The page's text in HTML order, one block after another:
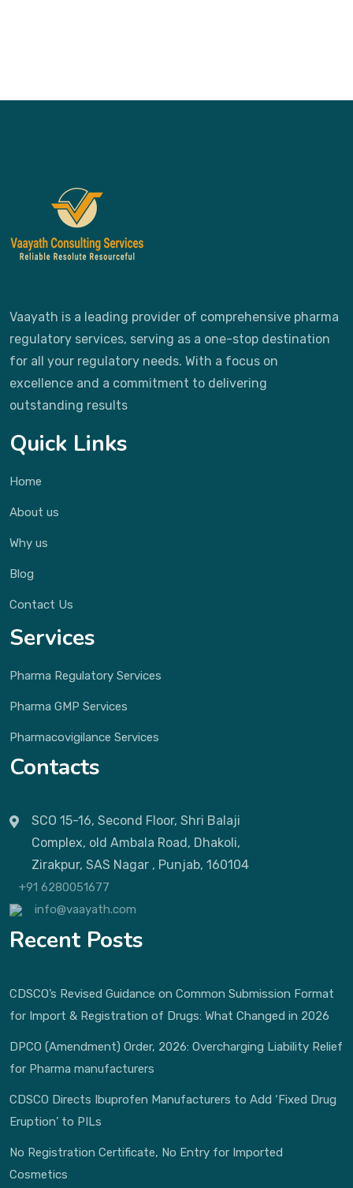
Vaayath is a leading provider of comprehensive pharma
regulatory services, serving as a one-stop destination
for all your regulatory needs. With a focus on
excellence and a commitment to delivering
outstanding results
Quick Links
Home
About us
Why us
Blog
Contact Us
Services
Pharma Regulatory Services
Pharma GMP Services
Pharmacovigilance Services
Contacts
SCO 15-16, Second Floor, Shri Balaji
Complex, old Ambala Road, Dhakoli,
Zirakpur, SAS Nagar , Punjab, 160104
+91 6280051677
info@vaayath.com
Recent Posts
CDSCO’s Revised Guidance on Common Submission Format
for Import & Registration of Drugs: What Changed in 2026
DPCO (Amendment) Order, 2026: Overcharging Liability Relief
for Pharma manufacturers
CDSCO Directs Ibuprofen Manufacturers to Add ‘Fixed Drug
Eruption’ to PILs
No Registration Certificate, No Entry for Imported
Cosmetics